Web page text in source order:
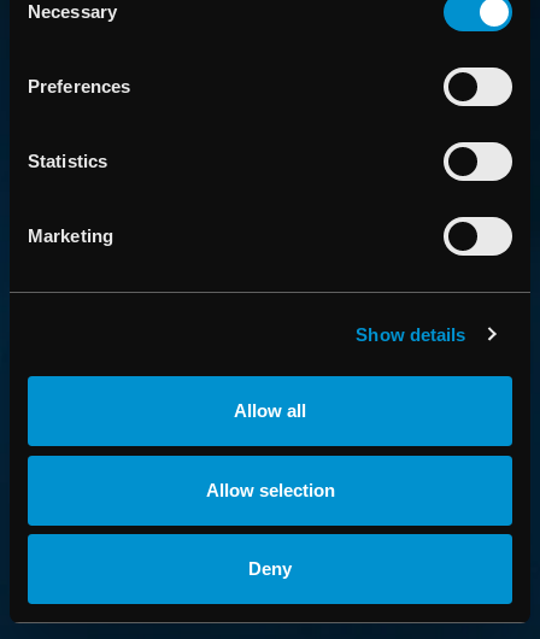
Selection
Necessary
Preferences
Statistics
Marketing
Show details
Allow all
Allow selection
Deny
Boost your career and find out more about RaySearch as
SUBSCRIBE
PRODUCT NEWS
FIND US HERE